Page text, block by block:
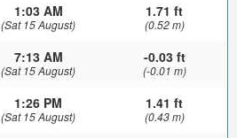
1:03 AM
(Sat 15 August)
1.71 ft
(0.52 m)
7:13 AM
(Sat 15 August)
-0.03 ft
(-0.01 m)
1:26 PM
(Sat 15 August)
1.41 ft
(0.43 m)